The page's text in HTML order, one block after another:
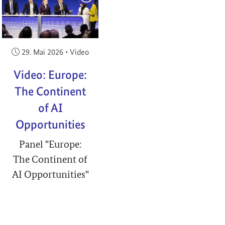
Veröffentlicht am:
29. Mai 2026 • Video
Video: Europe:
The Continent
of AI
Opportunities
Panel "Europe:
The Continent of
AI Opportunities"